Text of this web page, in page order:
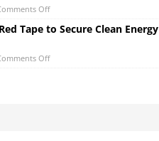
Off
Tape to Secure Clean Energy
Off